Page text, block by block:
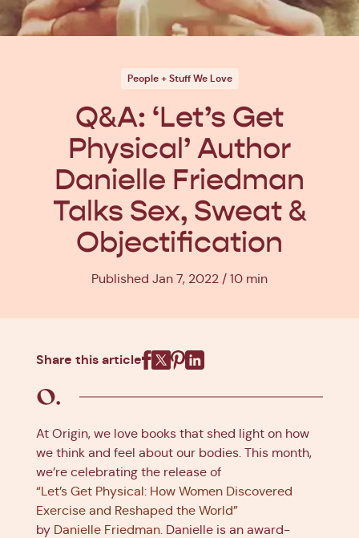
People + Stuff We Love
Q&A: ‘Let’s Get
Physical’ Author
Danielle Friedman
Talks Sex, Sweat &
Objectification
Published Jan 7, 2022 10 min
Share this article
At Origin, we love books that shed light on how
we think and feel about our bodies. This month,
we’re celebrating the release of
“Let’s Get Physical: How Women Discovered
Exercise and Reshaped the World”
by Danielle Friedman. Danielle is an award-